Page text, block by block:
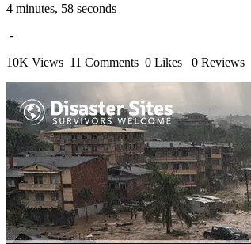
4 minutes, 58 seconds
-
10K Views 11 Comments 0 Likes 0 Reviews